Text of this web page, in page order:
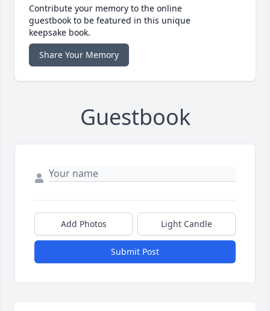
Contribute your memory to the online
guestbook to be featured in this unique
keepsake book.
Share Your Memory
Guestbook
Add Photos Light Candle
Submit Post